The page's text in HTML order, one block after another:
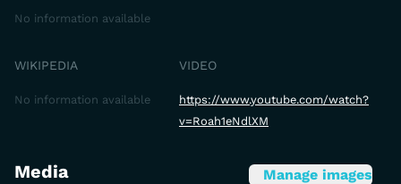
No information available
WIKIPEDIA
No information available
VIDEO
https://www.youtube.com/watch?
v=Roah1eNdlXM
Media Manage images